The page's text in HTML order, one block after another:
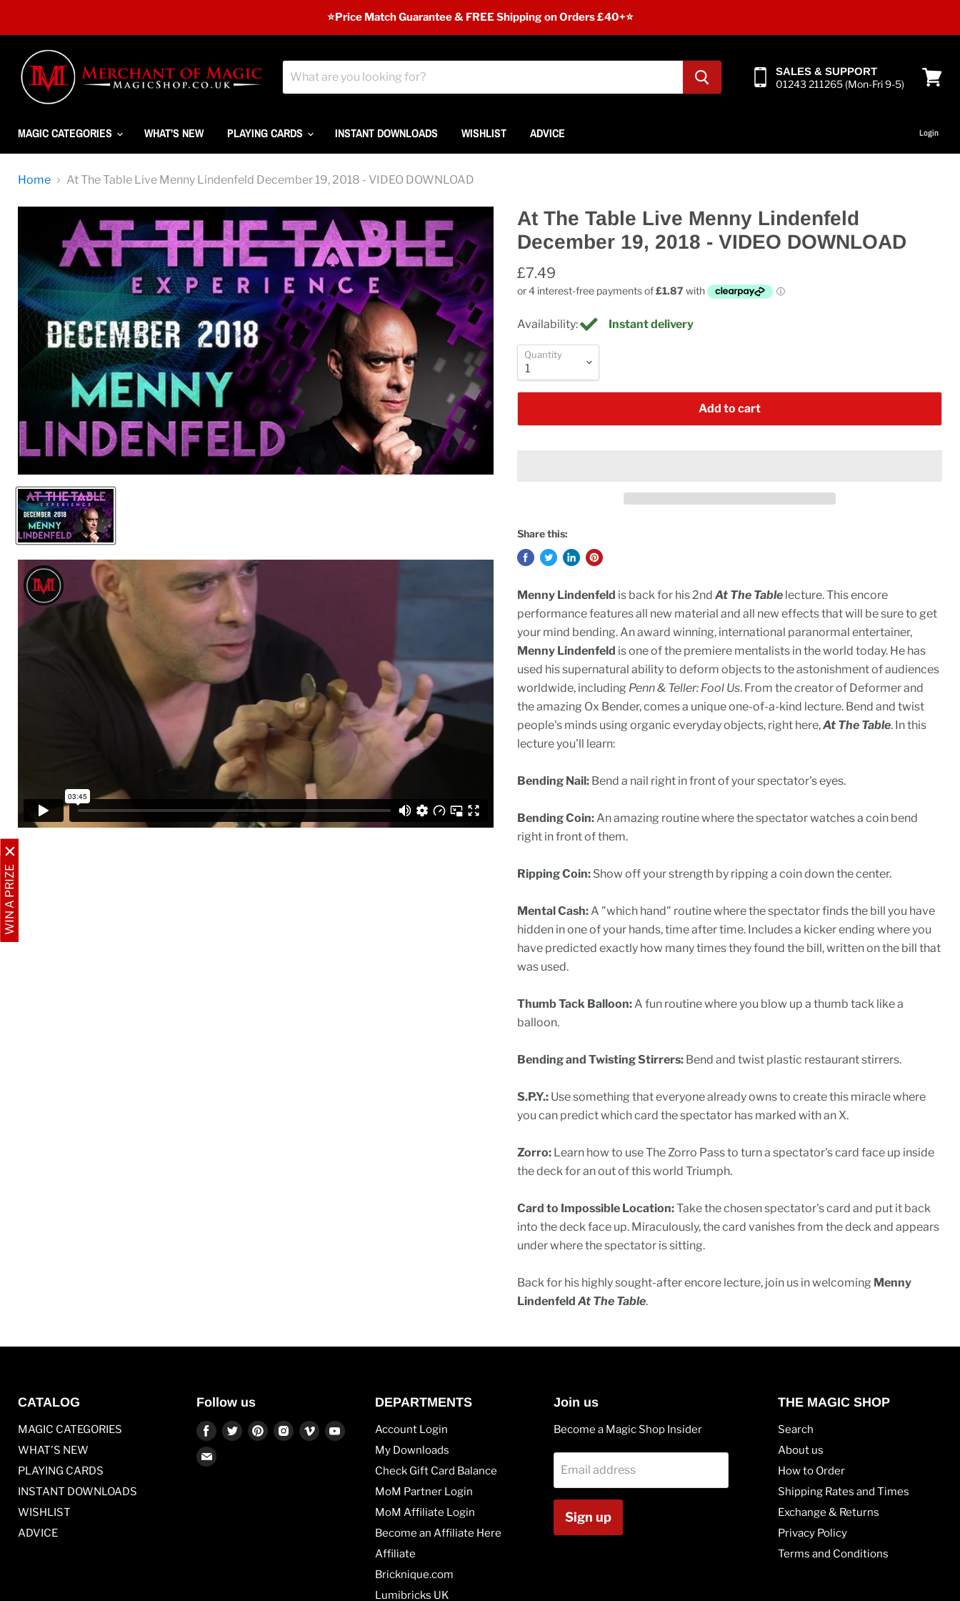
WIN A PRIZE
⭐️Price Match Guarantee & FREE Shipping on Orders £40+⭐
SALES & SUPPORT
01243 211265 (Mon-Fri 9-5)
MAGIC CATEGORIES WHAT'S NEW PLAYING CARDS INSTANT DOWNLOADS WISHLIST ADVICE Login
Home At The Table Live Menny Lindenfeld December 19, 2018 - VIDEO DOWNLOAD
At The Table Live Menny Lindenfeld
December 19, 2018 - VIDEO DOWNLOAD
£7.49
Availability: Instant delivery
Quantity
Add to cart
Share this:
Menny Lindenfeld is back for his 2nd At The Tablelecture. This encore
performance features all new material and all new effects that will be sure to get
your mind bending. An award winning, international paranormal entertainer,
Menny Lindenfeld is one of the premiere mentalists in the world today. He has
used his supernatural ability to deform objects to the astonishment of audiences
worldwide, including Penn & Teller: Fool Us. From the creator of Deformer and
the amazing Ox Bender, comes a unique one-of-a-kind lecture. Bend and twist
people's minds using organic everyday objects, right here,At The Table. In this
lecture you'll learn:
Bending Nail:Bend a nail right in front of your spectator's eyes.
Bending Coin:An amazing routine where the spectator watches a coin bend
right in front of them.
Ripping Coin:Show off your strength by ripping a coin down the center.
Mental Cash:A "which hand" routine where the spectator finds the bill you have
hidden in one of your hands, time after time. Includes a kicker ending where you
have predicted exactly how many times they found the bill, written on the bill that
was used.
Thumb Tack Balloon:A fun routine where you blow up a thumb tack like a
balloon.
Bending and Twisting Stirrers:Bend and twist plastic restaurant stirrers.
S.P.Y.:Use something that everyone already owns to create this miracle where
you can predict which card the spectator has marked with an X.
Zorro:Learn how to use The Zorro Pass to turn a spectator's card face up inside
the deck for an out of this world Triumph.
Card to Impossible Location:Take the chosen spectator's card and put it back
into the deck face up. Miraculously, the card vanishes from the deck and appears
under where the spectator is sitting.
Back for his highly sought-after encore lecture, join us in welcoming Menny
Lindenfeld At The Table.
CATALOG
MAGIC CATEGORIES
WHAT'S NEW
PLAYING CARDS
INSTANT DOWNLOADS
WISHLIST
ADVICE
Follow us
Find
on
Find Find Find Find Find
Find
DEPARTMENTS
Account Login
My Downloads
Check Gift Card Balance
MoM Partner Login
MoM Affiliate Login
Become an Affiliate Here
Affiliate
Bricknique.com
Lumibricks UK
Join us
Become a Magic Shop Insider
Email address
Sign up
THE MAGIC SHOP
Search
About us
How to Order
Shipping Rates and Times
Exchange & Returns
Privacy Policy
Terms and Conditions